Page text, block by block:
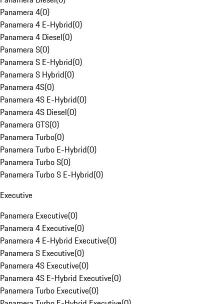
Panamera 4(0)
Panamera 4 E-Hybrid(0)
Panamera 4 Diesel(0)
Panamera S(0)
Panamera S E-Hybrid(0)
Panamera S Hybrid(0)
Panamera 4S(0)
Panamera 4S E-Hybrid(0)
Panamera 4S Diesel(0)
Panamera GTS(0)
Panamera Turbo(0)
Panamera Turbo E-Hybrid(0)
Panamera Turbo S(0)
Panamera Turbo S E-Hybrid(0)
Executive
Panamera Executive(0)
Panamera 4 Executive(0)
Panamera 4 E-Hybrid Executive(0)
Panamera S Executive(0)
Panamera 4S Executive(0)
Panamera 4S E-Hybrid Executive(0)
Panamera Turbo Executive(0)